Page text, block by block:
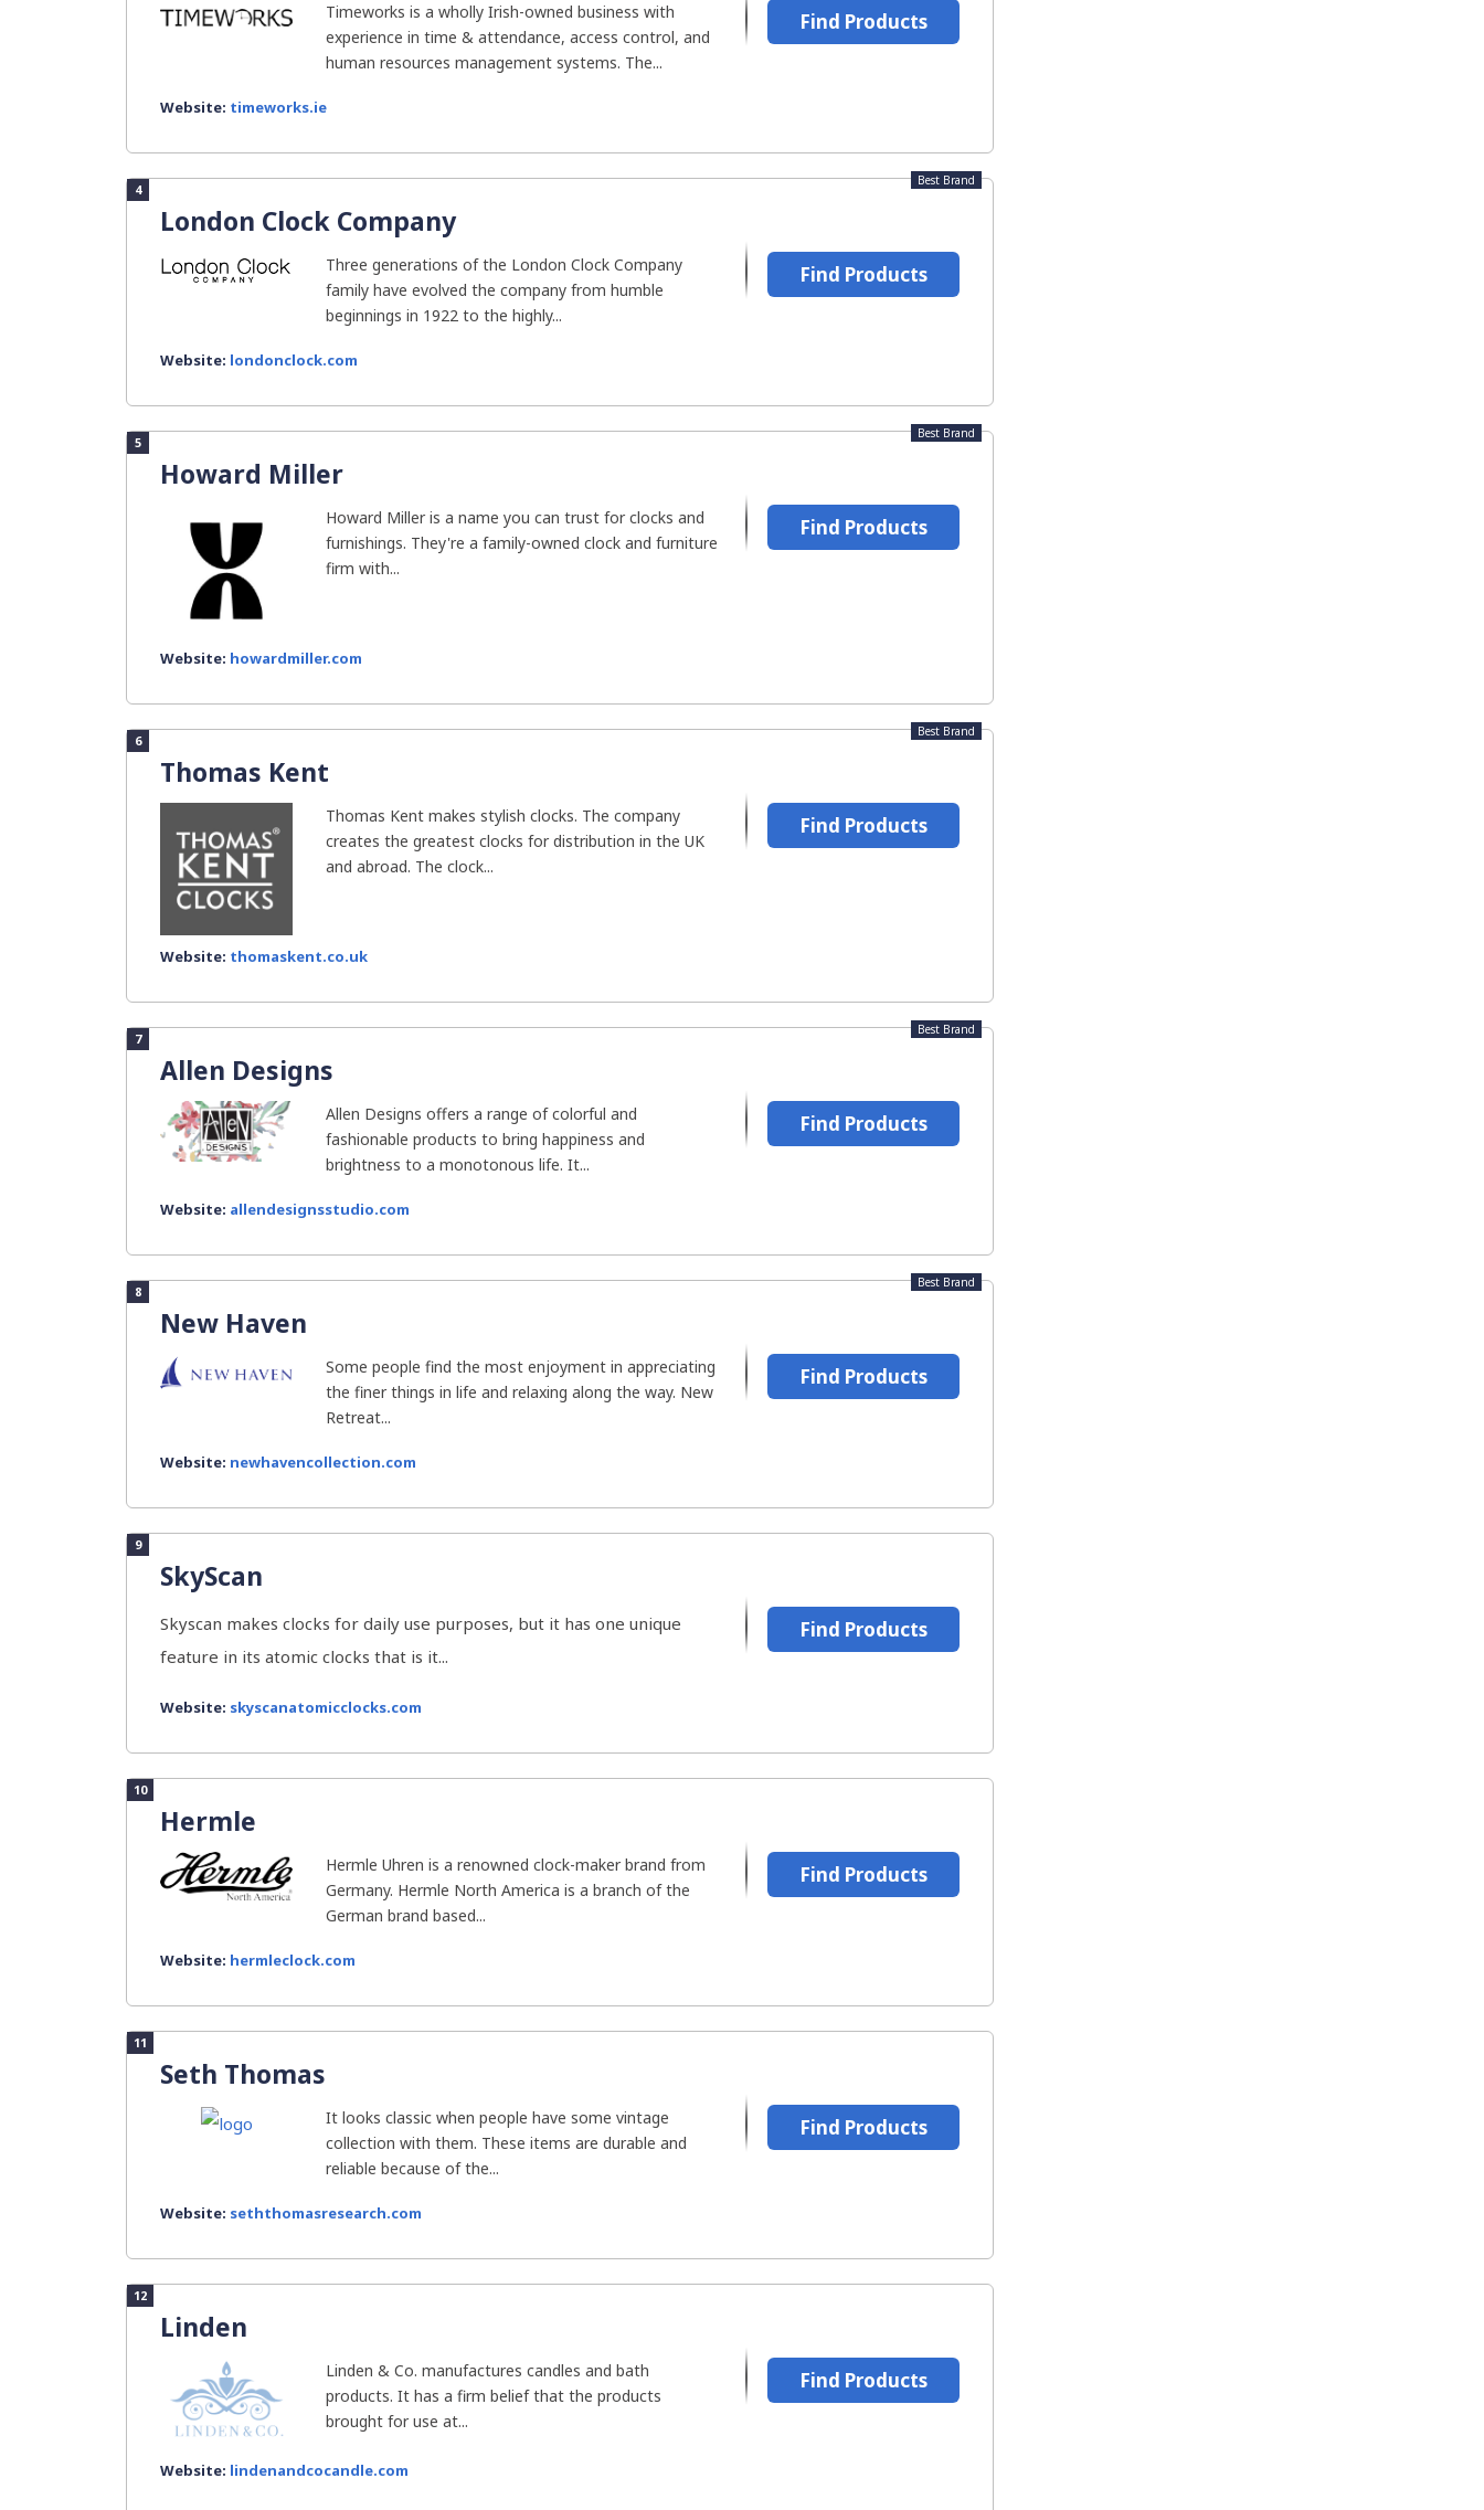
Timeworks is a wholly Irish-owned business with
experience in time & attendance, access control, and
human resources management systems. The...
Website: timeworks.ie
Find Products
4
London Clock Company
Best Brand
Three generations of the London Clock Company
family have evolved the company from humble
beginnings in 1922 to the highly...
Website: londonclock.com
Find Products
5
Howard Miller
Best Brand
Howard Miller is a name you can trust for clocks and
furnishings. They're a family-owned clock and furniture
firm with...
Website: howardmiller.com
Find Products
6
Thomas Kent
Best Brand
Thomas Kent makes stylish clocks. The company
creates the greatest clocks for distribution in the UK
and abroad. The clock...
Website: thomaskent.co.uk
Find Products
7
Allen Designs
Best Brand
Allen Designs offers a range of colorful and
fashionable products to bring happiness and
brightness to a monotonous life. It...
Website: allendesignsstudio.com
Find Products
8
New Haven
Best Brand
Some people find the most enjoyment in appreciating
the finer things in life and relaxing along the way. New
Retreat...
Website: newhavencollection.com
Find Products
9
SkyScan
Skyscan makes clocks for daily use purposes, but it has one unique
feature in its atomic clocks that is it...
Website: skyscanatomicclocks.com
Find Products
10
Hermle
Hermle Uhren is a renowned clock-maker brand from
Germany. Hermle North America is a branch of the
German brand based...
Website: hermleclock.com
Find Products
11
Seth Thomas
It looks classic when people have some vintage
collection with them. These items are durable and
reliable because of the...
Website: seththomasresearch.com
Find Products
12
Linden
Linden & Co. manufactures candles and bath
products. It has a firm belief that the products
brought for use at...
Website: lindenandcocandle.com
Find Products